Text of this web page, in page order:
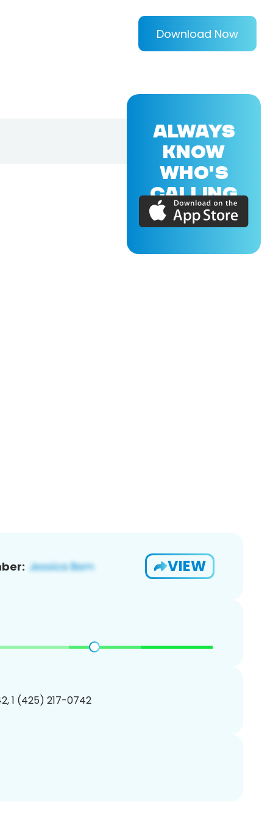
Download Now
VIEW
1 (425) 217-0742
ALWAYS
KNOW
WHO'S
CALLING